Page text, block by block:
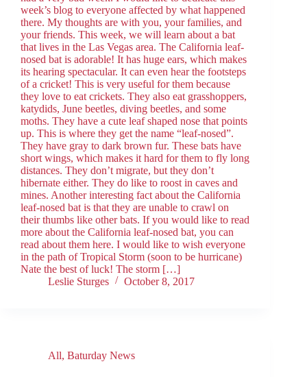
week’s blog to everyone affected by what happened
there. My thoughts are with you, your families, and
your friends. This week, we will learn about a bat
that lives in the Las Vegas area. The California leaf-
nosed bat is adorable! It has huge ears, which makes
its hearing spectacular. It can even hear the footsteps
of a cricket! This is very useful for them because
they love to eat crickets. They also eat grasshoppers,
katydids, June beetles, diving beetles, and some
moths. They have a cute leaf shaped nose that points
up. This is where they get the name “leaf-nosed”.
They have gray to dark brown fur. These bats have
short wings, which makes it hard for them to fly long
distances. They don’t migrate, but they don’t
hibernate either. They do like to roost in caves and
mines. Another interesting fact about the California
leaf-nosed bat is that they are unable to crawl on
their thumbs like other bats. If you would like to read
more about the California leaf-nosed bat, you can
read about them here. I would like to wish everyone
in the path of Tropical Storm (soon to be hurricane)
Nate the best of luck! The storm […]
Leslie Sturges
October 8, 2017
All, Baturday News